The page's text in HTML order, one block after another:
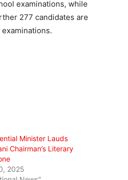
examinations, while
277 candidates are
Minister Lauds
Chairman’s Literary
2025